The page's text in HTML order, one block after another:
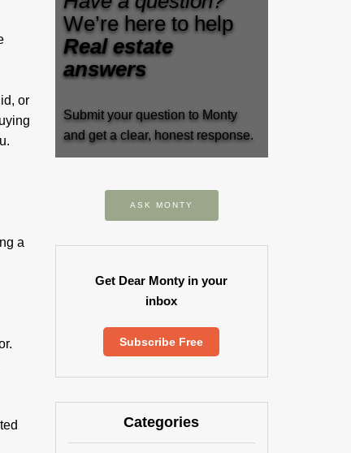
or
a
We’re here to help
Real estate
answers
Submit your question to Monty
and get a clear, honest response.
ASK MONTY
Get Dear Monty in your
inbox
Subscribe Free
Categories